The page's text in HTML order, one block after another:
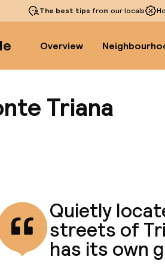
The best tips from our locals
Overview
Triana
Quietly
streets of
has its own